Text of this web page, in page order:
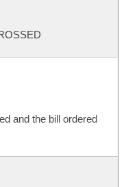
and the bill ordered